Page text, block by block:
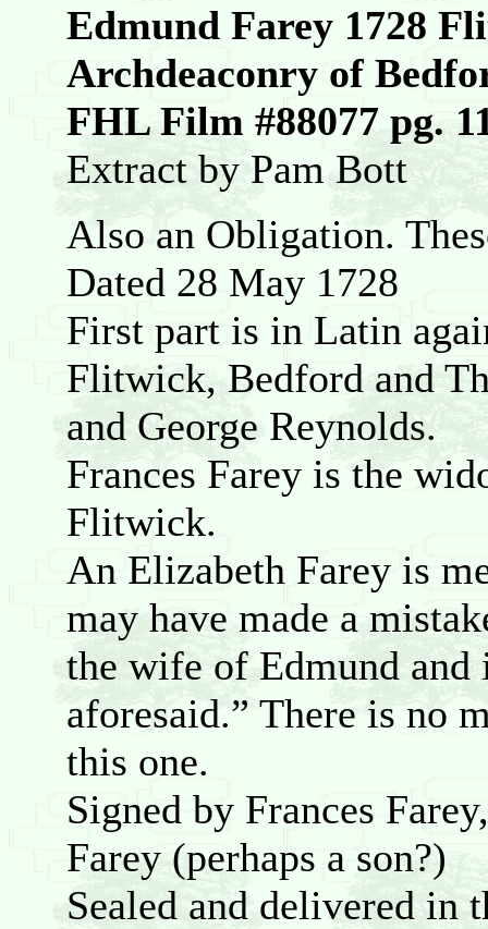
Edmund Farey 1728
Archdeaconry of
FHL Film #88077 pg.
Extract by Pam Bott
Also an Obligation.
Dated 28 May 1728
First part is in Latin
Flitwick, Bedford and
and George Reynolds.
Frances Farey is the
Flitwick.
An Elizabeth Farey is
may have made a
the wife of Edmund and
aforesaid.” There is no
this one.
Signed by Frances
Farey (perhaps a son?)
Sealed and delivered in